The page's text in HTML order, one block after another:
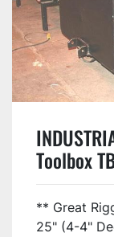
Toolbox
** Great
25" (4-4"